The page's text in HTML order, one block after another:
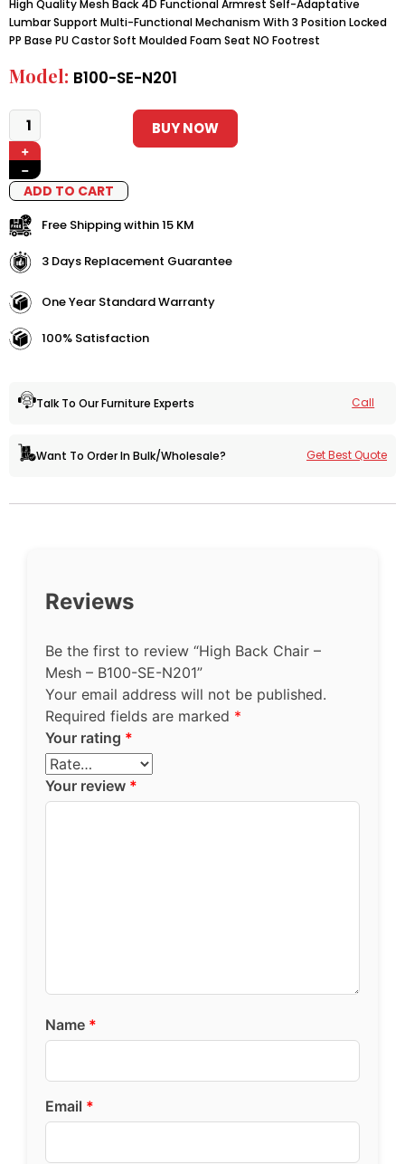
High Quality Mesh Back 4D Functional Armrest Self-Adaptative
Lumbar Support Multi-Functional Mechanism With 3 Position Locked
PP Base PU Castor Soft Moulded Foam Seat NO Footrest
Model: B100-SE-N201
+
−
ADD TO CART
BUY NOW
Free Shipping within 15 KM
3 Days Replacement Guarantee
One Year Standard Warranty
100% Satisfaction
Talk To Our Furniture Experts Call
Want To Order In Bulk/Wholesale? Get Best Quote
Reviews
Be the first to review “High Back Chair –
Mesh – B100-SE-N201”
Your email address will not be published.
Required fields are marked *
Your rating *
Your review *
Name *
Email *